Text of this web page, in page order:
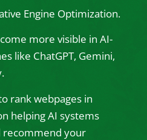
Engine Optimization.
more visible in AI-
like ChatGPT, Gemini,
rank webpages in
helping AI systems
recommend your